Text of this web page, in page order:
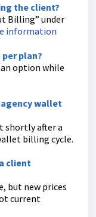
the client?
Billing” under
information
plan?
option while
agency wallet
shortly after a
billing cycle.
client
but new prices
current